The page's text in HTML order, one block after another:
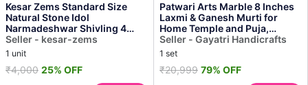
Kesar Zems Standard Size
Natural Stone Idol
Narmadeshwar Shivling 4
Inch Idol for Pooja (10 X 3 X...
Seller - kesar-zems
1 unit
₹4,000 25% OFF
Patwari Arts Marble 8 Inches
Laxmi & Ganesh Murti for
Home Temple and Puja,
Multicolor Idol Pack ...
Seller - Gayatri Handicrafts
1 set
₹20,999 79% OFF